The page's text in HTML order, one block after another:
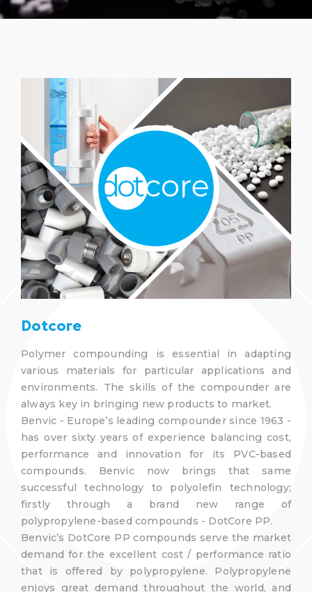
Dotcore
Polymer compounding is essential in adapting
various materials for particular applications and
environments. The skills of the compounder are
always key in bringing new products to market.
Benvic - Europe’s leading compounder since 1963 -
has over sixty years of experience balancing cost,
performance and innovation for its PVC-based
compounds. Benvic now brings that same
successful technology to polyolefin technology;
firstly through a brand new range of
polypropylene-based compounds - DotCore PP.
Benvic’s DotCore PP compounds serve the market
demand for the excellent cost / performance ratio
that is offered by polypropylene. Polypropylene
enjoys great demand throughout the world, and